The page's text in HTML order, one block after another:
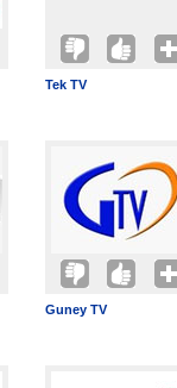
Tek TV
Guney TV